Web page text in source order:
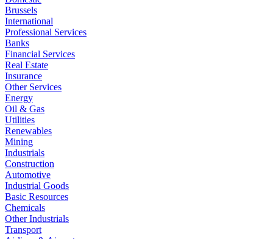
Brussels
International
Professional Services
Banks
Financial Services
Real Estate
Insurance
Other Services
Energy
Oil & Gas
Utilities
Renewables
Mining
Industrials
Construction
Automotive
Industrial Goods
Basic Resources
Chemicals
Other Industrials
Transport